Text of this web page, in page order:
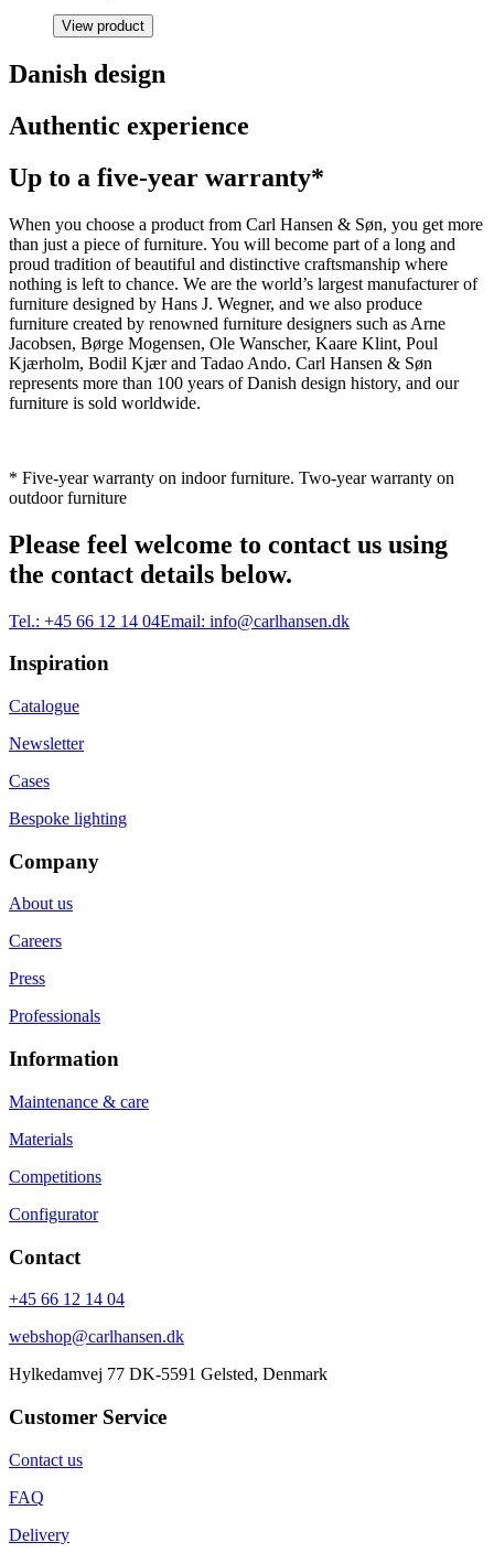
View product
Danish design
Authentic experience
Up to a five-year warranty*
When you choose a product from Carl Hansen & Søn, you get more
than just a piece of furniture. You will become part of a long and
proud tradition of beautiful and distinctive craftsmanship where
nothing is left to chance. We are the world’s largest manufacturer of
furniture designed by Hans J. Wegner, and we also produce
furniture created by renowned furniture designers such as Arne
Jacobsen, Børge Mogensen, Ole Wanscher, Kaare Klint, Poul
Kjærholm, Bodil Kjær and Tadao Ando. Carl Hansen & Søn
represents more than 100 years of Danish design history, and our
furniture is sold worldwide.
* Five-year warranty on indoor furniture. Two-year warranty on
outdoor furniture
Please feel welcome to contact us using
the contact details below.
Tel.: +45 66 12 14 04Email: info@carlhansen.dk
Inspiration
Catalogue
Newsletter
Cases
Bespoke lighting
Company
About us
Careers
Press
Professionals
Information
Maintenance & care
Materials
Competitions
Configurator
Contact
+45 66 12 14 04
webshop@carlhansen.dk
Hylkedamvej 77 DK-5591 Gelsted, Denmark
Customer Service
Contact us
FAQ
Delivery